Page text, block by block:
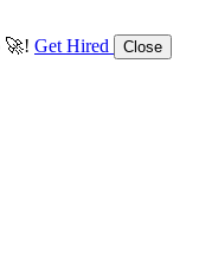
🚀! Get Hired Close